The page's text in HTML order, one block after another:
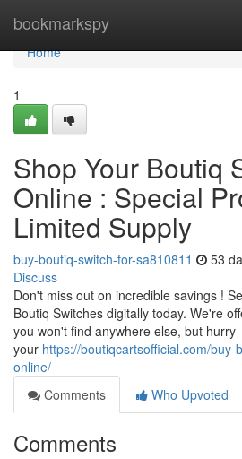
bookmarkspy
Home
Home
1
Shop Your Boutiq
Online : Special
Limited Supply
buy-boutiq-switch-for-sa810811 53
Discuss
Don't miss out on incredible savings !
Boutiq Switches digitally today. We're
you won't find anywhere else, but hurry
your https://boutiqcartsofficial.com/buy-
online/
Comments
Who Upvoted
Comments